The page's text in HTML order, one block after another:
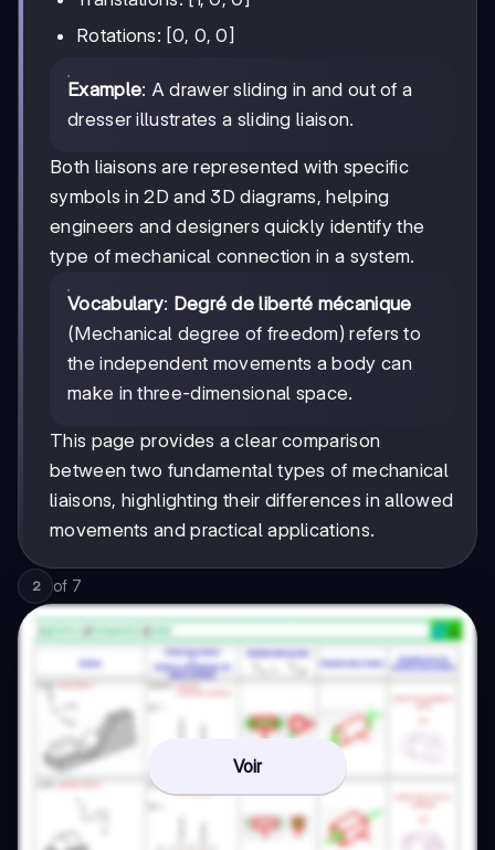
Rotations: [0, 0, 0]
Example: A drawer sliding in and out of a
dresser illustrates a sliding liaison.
Both liaisons are represented with specific
symbols in 2D and 3D diagrams, helping
engineers and designers quickly identify the
type of mechanical connection in a system.
Vocabulary: Degré de liberté mécanique
(Mechanical degree of freedom) refers to
the independent movements a body can
make in three-dimensional space.
This page provides a clear comparison
between two fundamental types of mechanical
liaisons, highlighting their differences in allowed
movements and practical applications.
2 of 7
Voir